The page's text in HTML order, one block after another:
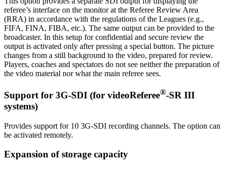
referee’s interface on the monitor at the Referee Review Area
(RRA) in accordance with the regulations of the Leagues (e.g.,
FIFA, FINA, FIBA, etc.). The same output can be provided to the
broadcaster. In this setup for confidential and secure review the
output is activated only after pressing a special button. The picture
changes from a still background to the video, prepared for review.
Players, coaches and spectators do not see neither the preparation of
the video material nor what the main referee sees.
Support for 3G-SDI (for videoReferee®-SR III
systems)
Provides support for 10 3G-SDI recording channels. The option can
be activated remotely.
Expansion of storage capacity